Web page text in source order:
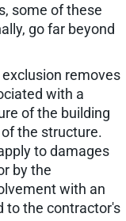
some of these
go far beyond
exclusion removes
with a
of the building
the structure.
to damages
by the
with an
to the contractor's